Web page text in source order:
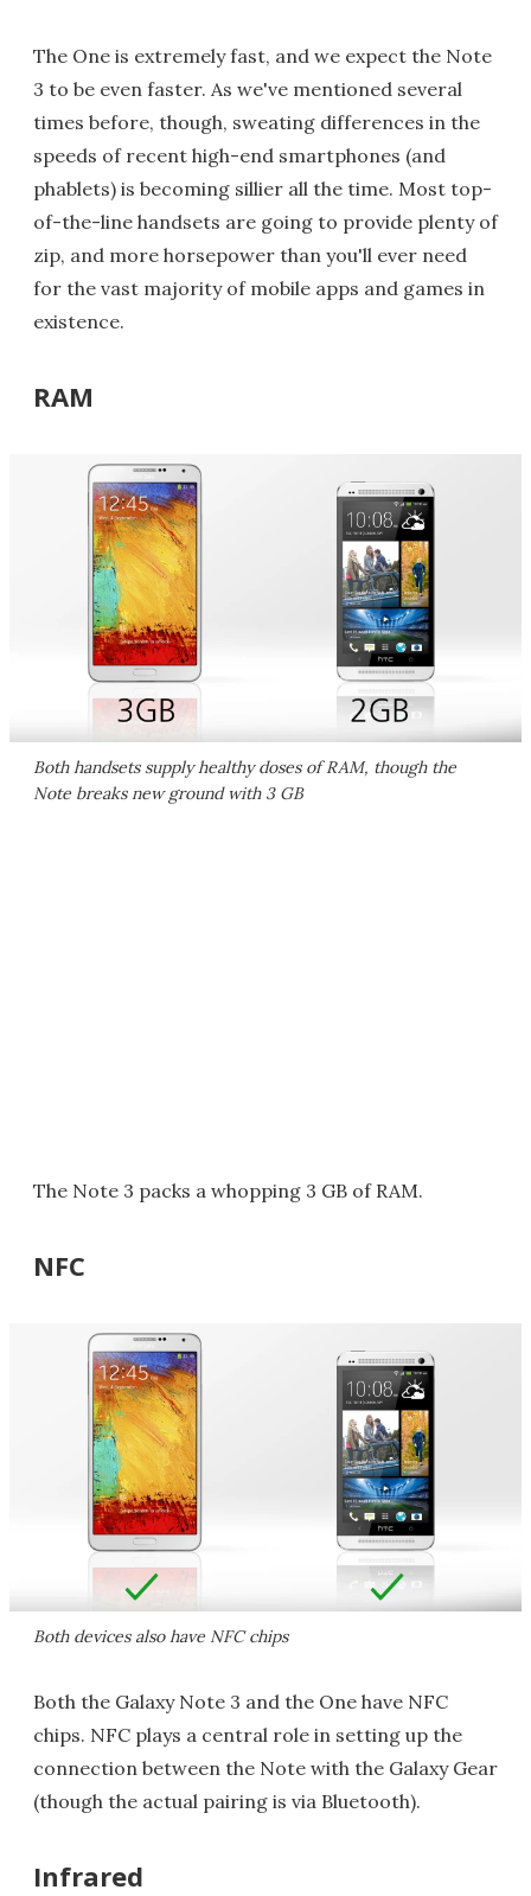
The One is extremely fast, and we expect the Note
3 to be even faster. As we've mentioned several
times before, though, sweating differences in the
speeds of recent high-end smartphones (and
phablets) is becoming sillier all the time. Most top-
of-the-line handsets are going to provide plenty of
zip, and more horsepower than you'll ever need
for the vast majority of mobile apps and games in
existence.
RAM
Both handsets supply healthy doses of RAM, though the
Note breaks new ground with 3 GB
The Note 3 packs a whopping 3 GB of RAM.
NFC
Both devices also have NFC chips
Both the Galaxy Note 3 and the One have NFC
chips. NFC plays a central role in setting up the
connection between the Note with the Galaxy Gear
(though the actual pairing is via Bluetooth).
Infrared